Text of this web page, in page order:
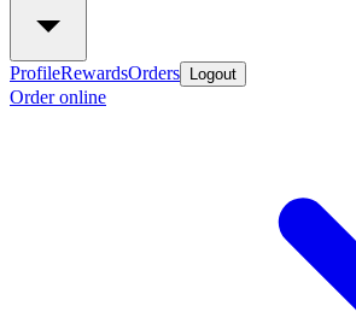
ProfileRewardsOrders Logout
Order online